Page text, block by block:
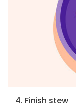
4. Finish stew